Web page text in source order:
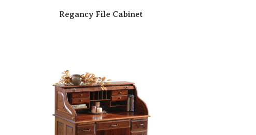
Regancy File Cabinet